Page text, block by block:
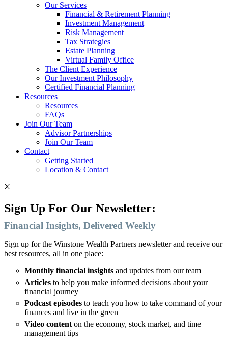
Our Services
Financial & Retirement Planning
Investment Management
Risk Management
Tax Strategies
Estate Planning
Virtual Family Office
The Client Experience
Our Investment Philosophy
Certified Financial Planning
Resources
Resources
FAQs
Join Our Team
Advisor Partnerships
Join Our Team
Contact
Getting Started
Location & Contact
Sign Up For Our Newsletter:
Financial Insights, Delivered Weekly
Sign up for the Winstone Wealth Partners newsletter and receive our
best resources, all in one place:
Monthly financial insights and updates from our team
Articles to help you make informed decisions about your
financial journey
Podcast episodes to teach you how to take command of your
finances and live in the green
Video contenton the economy, stock market, and time
management tips